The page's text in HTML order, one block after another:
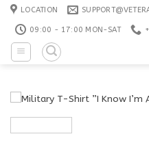
Skip
content
LOCATION
09:00 - 17:00 MON-SAT